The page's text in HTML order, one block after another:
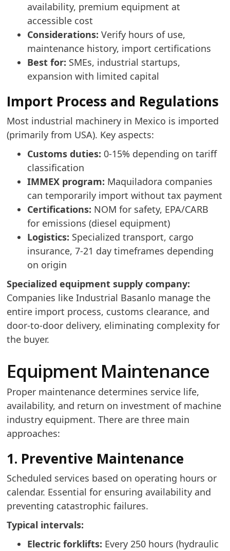
availability, premium equipment at
accessible cost
Considerations:Verify hours of use,
maintenance history, import certifications
Best for: SMEs, industrial startups,
expansion with limited capital
Import Process and Regulations
Most industrial machinery in Mexico is imported
(primarily from USA). Key aspects:
Customs duties: 0-15% depending on tariff
classification
IMMEX program: Maquiladora companies
can temporarily import without tax payment
Certifications: NOM for safety, EPA/CARB
for emissions (diesel equipment)
Logistics: Specialized transport, cargo
insurance, 7-21 day timeframes depending
on origin
Specialized equipment supply company:
Companies like Industrial Basanlo manage the
entire import process, customs clearance, and
door-to-door delivery, eliminating complexity for
the buyer.
Equipment Maintenance
Proper maintenance determines service life,
availability, and return on investment of machine
industry equipment. There are three main
approaches:
1. Preventive Maintenance
Scheduled services based on operating hours or
calendar. Essential for ensuring availability and
preventing catastrophic failures.
Typical intervals:
Electric forklifts: Every 250 hours (hydraulic